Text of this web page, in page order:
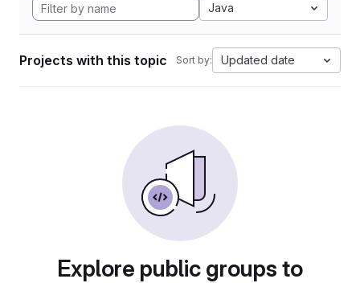
Java
Projects with this topic Sort by: Updated date
Explore public groups to